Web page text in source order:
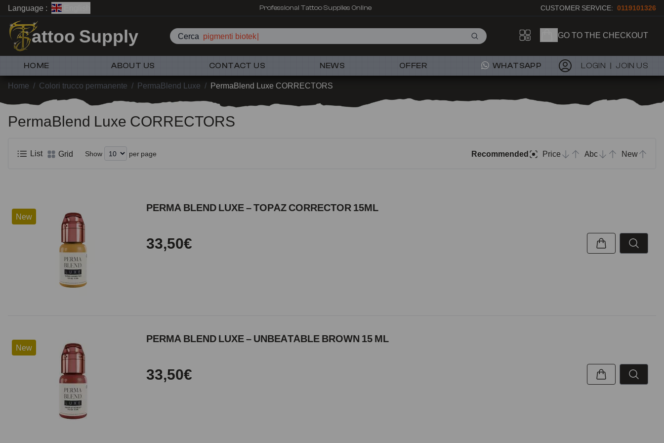
Language : Professional Tattoo Supplies Online CUSTOMER SERVICE: 0119101326
attoo Supply Cerca pigmenti biotek GO TO THE CHECKOUT
HOME ABOUT US CONTACT US NEWS OFFER WHATSAPP LOGIN JOIN US
Home / Colori trucco permanente / PermaBlend Luxe / PermaBlend Luxe CORRECTORS
PermaBlend Luxe CORRECTORS
List Grid Show per page Recommended Price Abc New
New
PERMA BLEND LUXE – TOPAZ CORRECTOR 15ML
33,50€
New
PERMA BLEND LUXE – UNBEATABLE BROWN 15 ML
33,50€